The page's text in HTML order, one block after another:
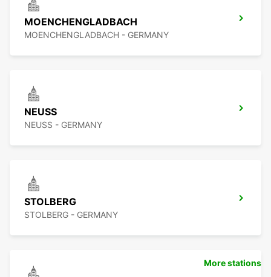
MOENCHENGLADBACH
MOENCHENGLADBACH - GERMANY
NEUSS
NEUSS - GERMANY
STOLBERG
STOLBERG - GERMANY
More stations